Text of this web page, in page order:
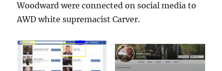
Woodward were connected on social media to
AWD white supremacist Carver.